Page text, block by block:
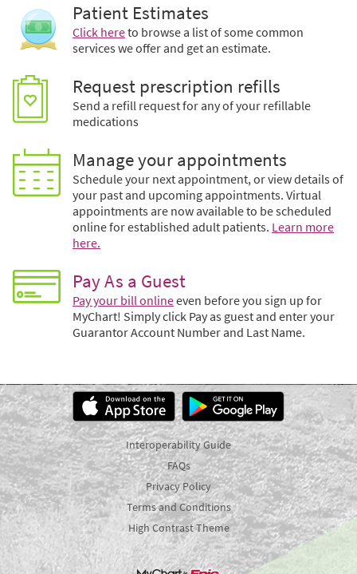
Patient Estimates
Click hereto browse a list of some common
services we offer and get an estimate.
Request prescription refills
Send a refill request for any of your refillable
medications
Manage your appointments
Schedule your next appointment, or view details of
your past and upcoming appointments. Virtual
appointments are now available to be scheduled
online for established adult patients. Learn more
here.
Pay As a Guest
Pay your bill onlineeven before you sign up for
MyChart! Simply click Pay as guest and enter your
Guarantor Account Number and Last Name.
Interoperability Guide
FAQs
Privacy Policy
Terms and Conditions
High Contrast Theme